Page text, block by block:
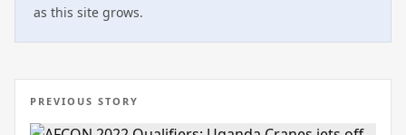
as this site grows.
PREVIOUS STORY